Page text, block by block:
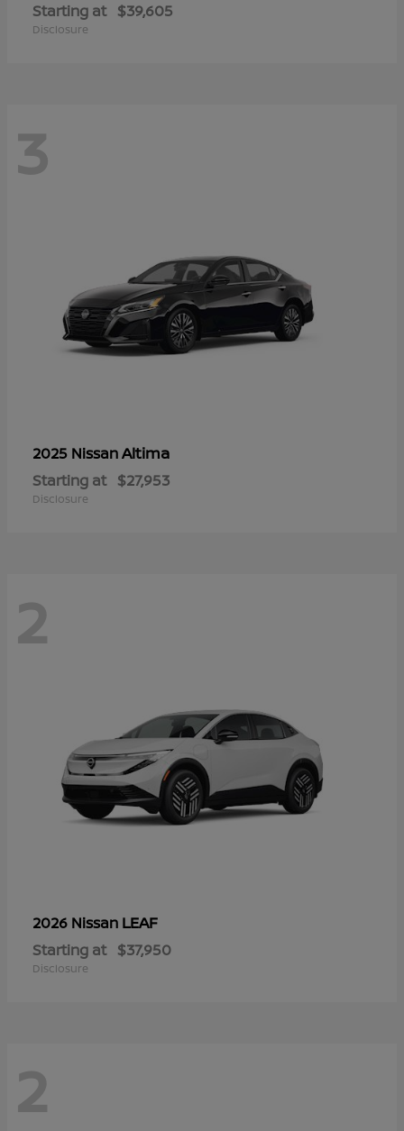
Starting at $39,605
Disclosure
3
2025 NissanAltima
Starting at $27,953
Disclosure
2
2026 Nissan LEAF
Starting at $37,950
Disclosure
2